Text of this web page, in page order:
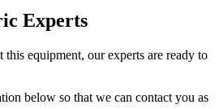
Experts
equipment, our experts are ready to
below so that we can contact you as